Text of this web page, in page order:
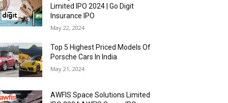
Limited IPO 2024 | Go Digit
Insurance IPO
May 22, 2024
Top 5 Highest Priced Models Of
Porsche Cars In India
May 21, 2024
AWFIS Space Solutions Limited